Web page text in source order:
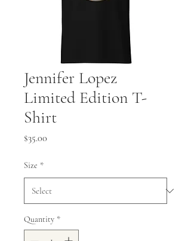
Jennifer Lopez
Limited Edition T-
Shirt
$35.00
Size *
Quantity *